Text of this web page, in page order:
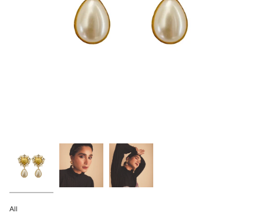
All